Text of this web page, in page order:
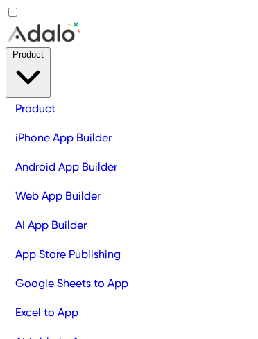
Product
iPhone App Builder
Android App Builder
Web App Builder
AI App Builder
App Store Publishing
Google Sheets to App
Excel to App